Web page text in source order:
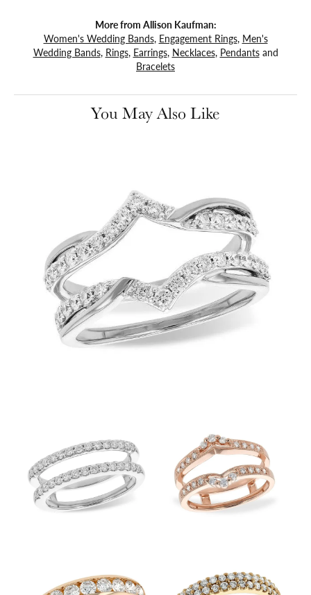
More from Allison Kaufman:
Women's Wedding Bands, Engagement Rings, Men's
Wedding Bands, Rings, Earrings, Necklaces, Pendantsand
Bracelets
You May Also Like